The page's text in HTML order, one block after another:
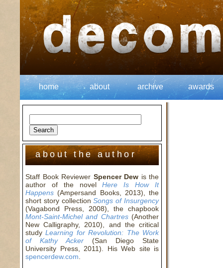
home about archive awards
about the author
Staff Book Reviewer Spencer Dew is the
author of the novelHere Is How It
Happens (Ampersand Books, 2013), the
short story collectionSongs of Insurgency
(Vagabond Press, 2008), the chapbook
Mont-Saint-Michel and Chartres(Another
New Calligraphy, 2010), and the critical
studyLearning for Revolution: The Work
of Kathy Acker (San Diego State
University Press, 2011). His Web site is
spencerdew.com